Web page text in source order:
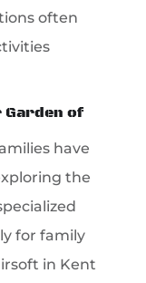
often
Garden of
have
the
for family
in Kent